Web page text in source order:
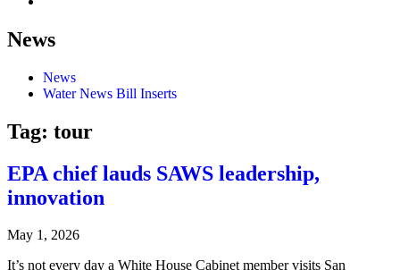
News
News
Water News Bill Inserts
Tag: tour
EPA chief lauds SAWS leadership,
innovation
May 1, 2026
It’s not every day a White House Cabinet member visits San